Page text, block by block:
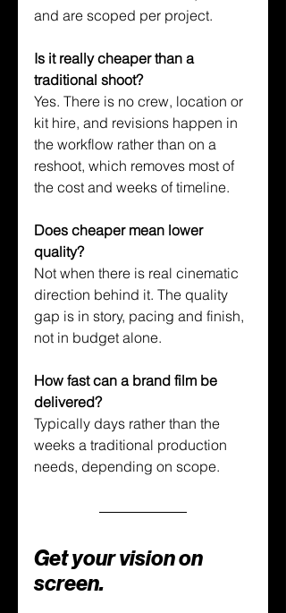
and are scoped per project.
Is it really cheaper than a
traditional shoot?
Yes. There is no crew, location or
kit hire, and revisions happen in
the workflow rather than on a
reshoot, which removes most of
the cost and weeks of timeline.
Does cheaper mean lower
quality?
Not when there is real cinematic
direction behind it. The quality
gap is in story, pacing and finish,
not in budget alone.
How fast can a brand film be
delivered?
Typically days rather than the
weeks a traditional production
needs, depending on scope.
Get your vision on
screen.